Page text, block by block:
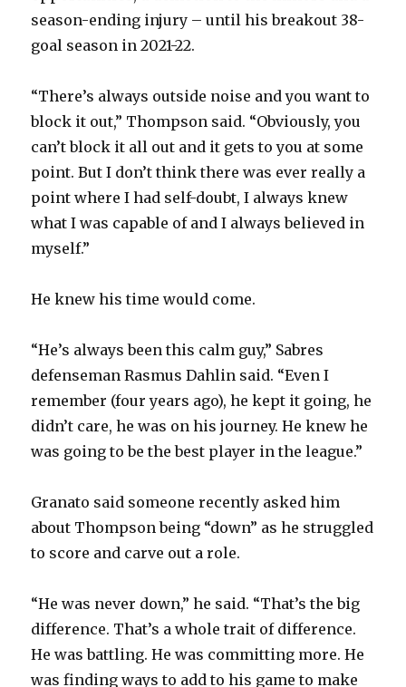
season-ending injury – until his breakout 38-
goal season in 2021-22.
“There’s always outside noise and you want to
block it out,” Thompson said. “Obviously, you
can’t block it all out and it gets to you at some
point. But I don’t think there was ever really a
point where I had self-doubt, I always knew
what I was capable of and I always believed in
myself.”
He knew his time would come.
“He’s always been this calm guy,” Sabres
defenseman Rasmus Dahlin said. “Even I
remember (four years ago), he kept it going, he
didn’t care, he was on his journey. He knew he
was going to be the best player in the league.”
Granato said someone recently asked him
about Thompson being “down” as he struggled
to score and carve out a role.
“He was never down,” he said. “That’s the big
difference. That’s a whole trait of difference.
He was battling. He was committing more. He
was finding ways to add to his game to make